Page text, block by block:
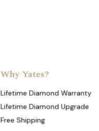
Why Yates?
Lifetime Diamond Warranty
Lifetime Diamond Upgrade
Free Shipping